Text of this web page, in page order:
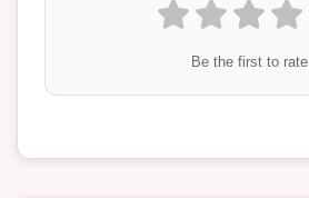
Be the first to rate